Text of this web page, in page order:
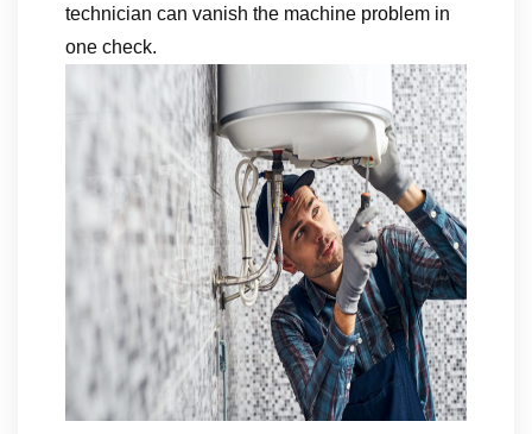
technician can vanish the machine problem in
one check.